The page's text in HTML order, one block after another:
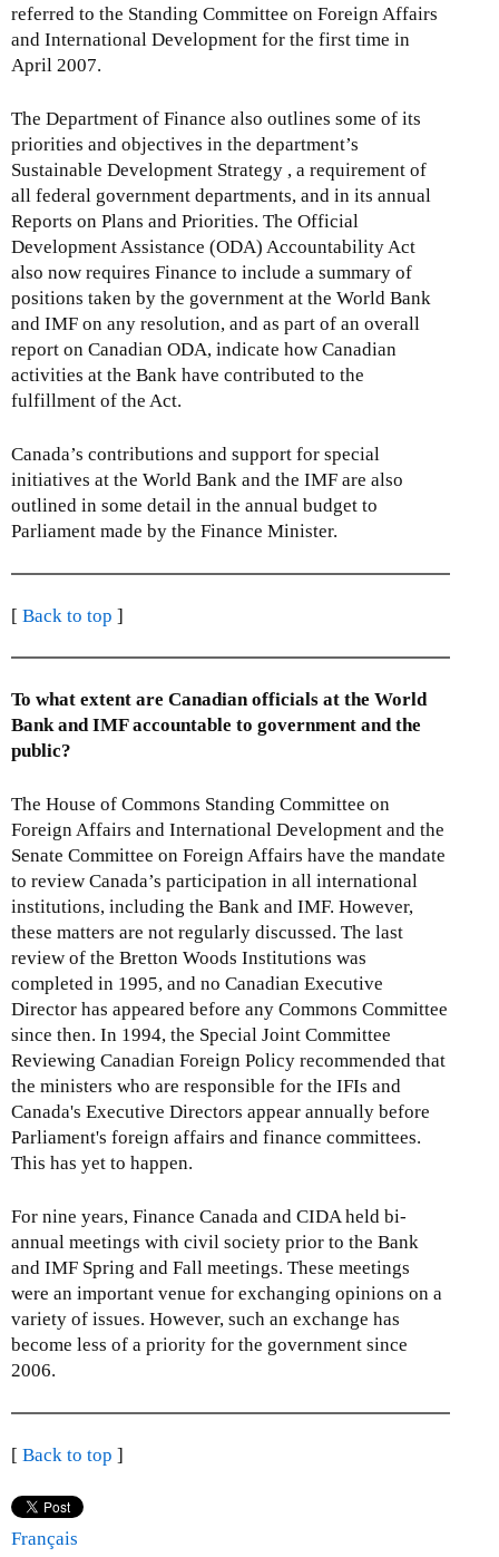
referred to the Standing Committee on Foreign Affairs
and International Development for the first time in
April 2007.
The Department of Finance also outlines some of its
priorities and objectives in the department’s
Sustainable Development Strategy , a requirement of
all federal government departments, and in its annual
Reports on Plans and Priorities. The Official
Development Assistance (ODA) Accountability Act
also now requires Finance to include a summary of
positions taken by the government at the World Bank
and IMF on any resolution, and as part of an overall
report on Canadian ODA, indicate how Canadian
activities at the Bank have contributed to the
fulfillment of the Act.
Canada’s contributions and support for special
initiatives at the World Bank and the IMF are also
outlined in some detail in the annual budget to
Parliament made by the Finance Minister.
[ Back to top ]
To what extent are Canadian officials at the World
Bank and IMF accountable to government and the
public?
The House of Commons Standing Committee on
Foreign Affairs and International Development and the
Senate Committee on Foreign Affairs have the mandate
to review Canada’s participation in all international
institutions, including the Bank and IMF. However,
these matters are not regularly discussed. The last
review of the Bretton Woods Institutions was
completed in 1995, and no Canadian Executive
Director has appeared before any Commons Committee
since then. In 1994, the Special Joint Committee
Reviewing Canadian Foreign Policy recommended that
the ministers who are responsible for the IFIs and
Canada's Executive Directors appear annually before
Parliament's foreign affairs and finance committees.
This has yet to happen.
For nine years, Finance Canada and CIDA held bi-
annual meetings with civil society prior to the Bank
and IMF Spring and Fall meetings. These meetings
were an important venue for exchanging opinions on a
variety of issues. However, such an exchange has
become less of a priority for the government since
2006.
[ Back to top ]
Français